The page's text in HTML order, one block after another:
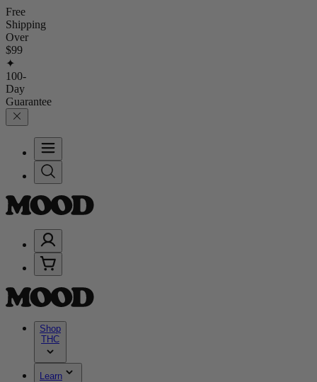
Free
Shipping
Over
$99
✦
100-
Day
Guarantee
Shop
THC
Learn